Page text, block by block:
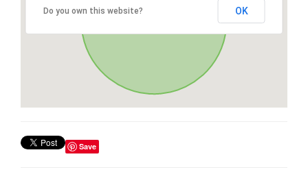
Do you own this website? OK
Save